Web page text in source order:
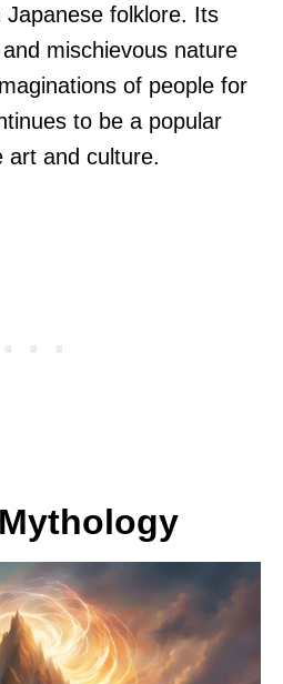
folklore. Its
mischievous nature
of people for
to be a popular
art and culture.